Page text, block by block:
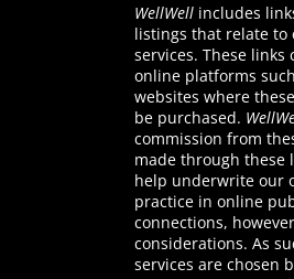
WellWell includes
listings that relate to
services. These
online platforms
websites where
be purchased.
commission from
made through these
help underwrite our
practice in online
connections,
considerations. As
services are chosen